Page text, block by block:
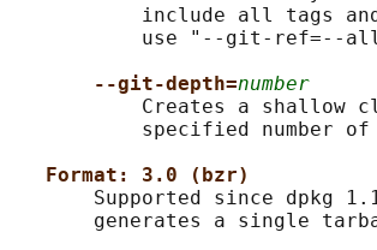
include all tags
use "--git-ref=--
--git-depth=number
Creates a shallow
specified number of
Format: 3.0 (bzr)
Supported since dpkg
generates a single